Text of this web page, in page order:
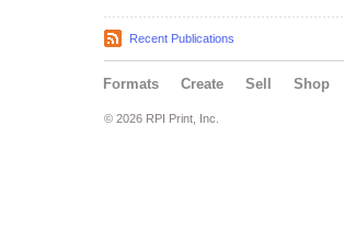
Recent Publications
Formats Create Sell Shop
© 2026 RPI Print, Inc.